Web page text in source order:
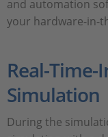
and automation
your hardware-in-
Real-
Simulation
During the